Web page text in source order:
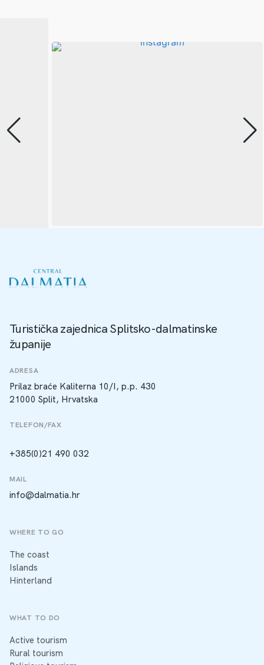
Turistička zajednica Splitsko-dalmatinske
županije
ADRESA
Prilaz braće Kaliterna 10/I, p.p. 430
21000 Split, Hrvatska
TELEFON/FAX
+385(0)21 490 032
MAIL
info@dalmatia.hr
WHERE TO GO
The coast
Islands
Hinterland
WHAT TO DO
Active tourism
Rural tourism